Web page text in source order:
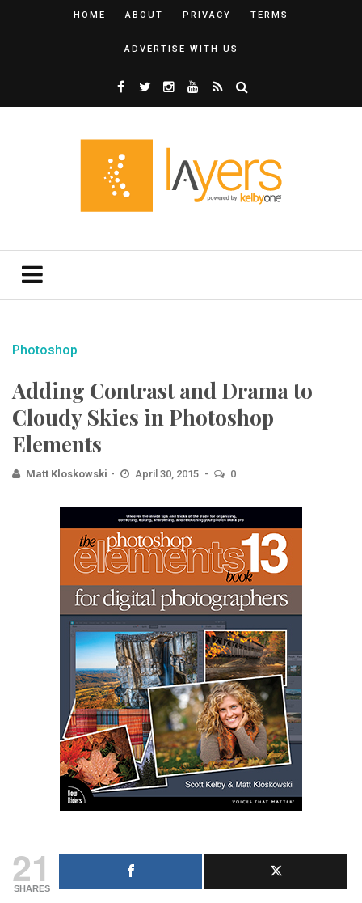
HOME ABOUT PRIVACY TERMS
ADVERTISE WITH US
Photoshop
Adding Contrast and Drama to
Cloudy Skies in Photoshop
Elements
Matt Kloskowski April 30, 2015 0
21
SHARES